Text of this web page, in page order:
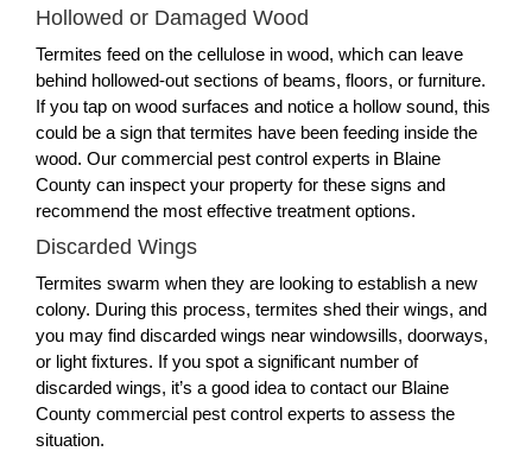
Hollowed or Damaged Wood
Termites feed on the cellulose in wood, which can leave
behind hollowed-out sections of beams, floors, or furniture.
If you tap on wood surfaces and notice a hollow sound, this
could be a sign that termites have been feeding inside the
wood. Our commercial pest control experts in Blaine
County can inspect your property for these signs and
recommend the most effective treatment options.
Discarded Wings
Termites swarm when they are looking to establish a new
colony. During this process, termites shed their wings, and
you may find discarded wings near windowsills, doorways,
or light fixtures. If you spot a significant number of
discarded wings, it’s a good idea to contact our Blaine
County commercial pest control experts to assess the
situation.